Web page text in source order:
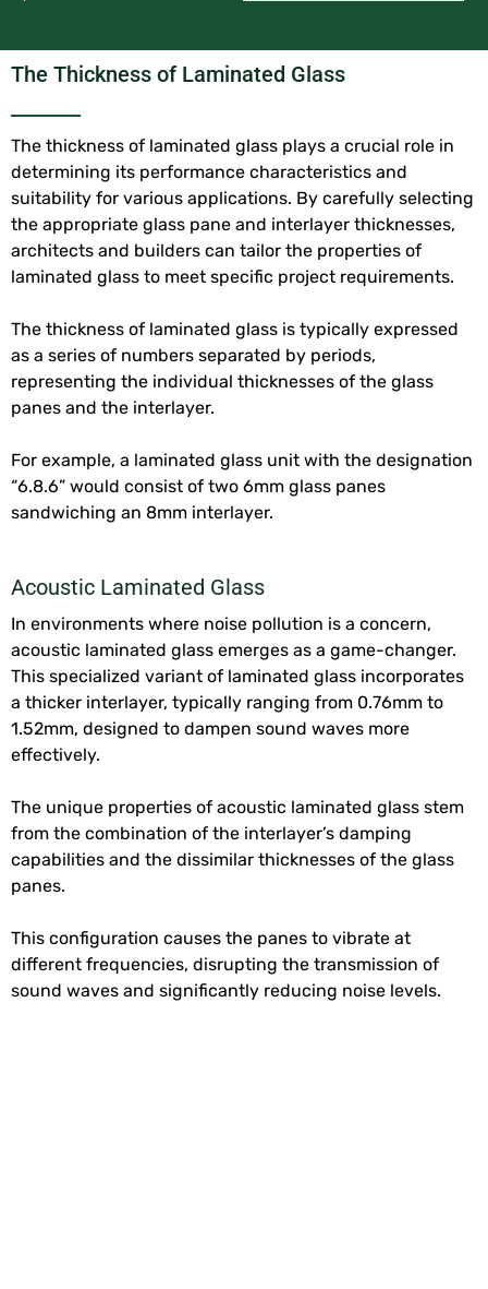
The Thickness of Laminated Glass
The thickness of laminated glass plays a crucial role in
determining its performance characteristics and
suitability for various applications. By carefully selecting
the appropriate glass pane and interlayer thicknesses,
architects and builders can tailor the properties of
laminated glass to meet specific project requirements.
The thickness of laminated glass is typically expressed
as a series of numbers separated by periods,
representing the individual thicknesses of the glass
panes and the interlayer.
For example, a laminated glass unit with the designation
“6.8.6” would consist of two 6mm glass panes
sandwiching an 8mm interlayer.
Acoustic Laminated Glass
In environments where noise pollution is a concern,
acoustic laminated glass emerges as a game-changer.
This specialized variant of laminated glass incorporates
a thicker interlayer, typically ranging from 0.76mm to
1.52mm, designed to dampen sound waves more
effectively.
The unique properties of acoustic laminated glass stem
from the combination of the interlayer’s damping
capabilities and the dissimilar thicknesses of the glass
panes.
This configuration causes the panes to vibrate at
different frequencies, disrupting the transmission of
sound waves and significantly reducing noise levels.